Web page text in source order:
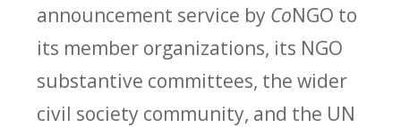
announcement service by CoNGO to
its member organizations, its NGO
substantive committees, the wider
civil society community, and the UN